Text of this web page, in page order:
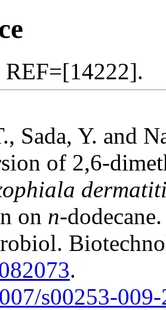
REF=[14222].
Sada, Y. and
of 2,6-
on n-dodecane.
.
s00253-